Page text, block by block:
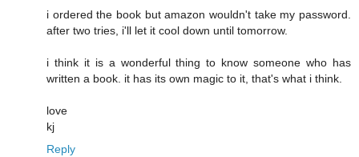
i ordered the book but amazon wouldn't take my password.
after two tries, i'll let it cool down until tomorrow.
i think it is a wonderful thing to know someone who has
written a book. it has its own magic to it, that's what i think.
love
kj
Reply